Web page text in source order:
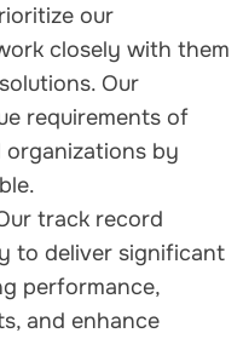
our
closely with them
Our
requirements of
by
track record
to deliver significant
performance,
and enhance